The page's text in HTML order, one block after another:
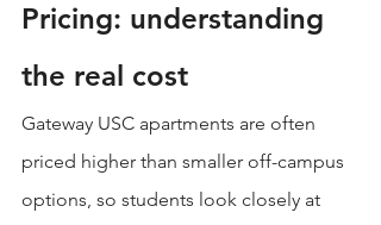
Pricing: understanding
the real cost
Gateway USC apartments are often
priced higher than smaller off-campus
options, so students look closely at